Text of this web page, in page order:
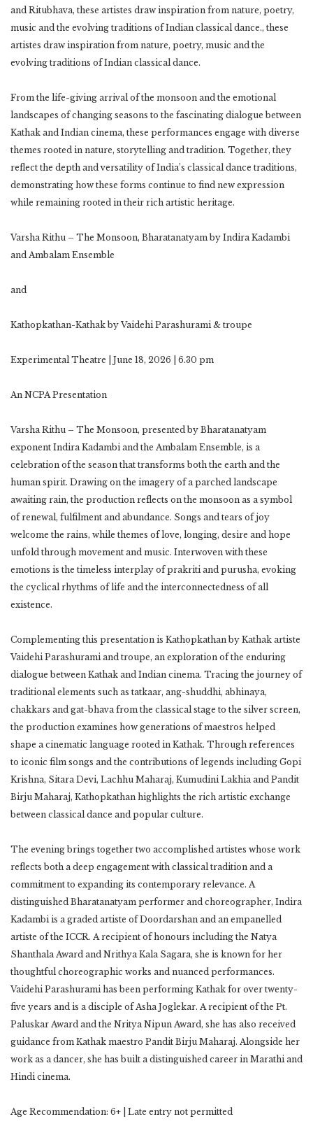
and Ritubhava, these artistes draw inspiration from nature, poetry,
music and the evolving traditions of Indian classical dance., these
artistes draw inspiration from nature, poetry, music and the
evolving traditions of Indian classical dance.
From the life-giving arrival of the monsoon and the emotional
landscapes of changing seasons to the fascinating dialogue between
Kathak and Indian cinema, these performances engage with diverse
themes rooted in nature, storytelling and tradition. Together, they
reflect the depth and versatility of India’s classical dance traditions,
demonstrating how these forms continue to find new expression
while remaining rooted in their rich artistic heritage.
Varsha Rithu – The Monsoon, Bharatanatyam by Indira Kadambi
and Ambalam Ensemble
and
Kathopkathan-Kathak by Vaidehi Parashurami & troupe
Experimental Theatre | June 18, 2026 | 6.30 pm
An NCPA Presentation
Varsha Rithu – The Monsoon, presented by Bharatanatyam
exponent Indira Kadambi and the Ambalam Ensemble, is a
celebration of the season that transforms both the earth and the
human spirit. Drawing on the imagery of a parched landscape
awaiting rain, the production reflects on the monsoon as a symbol
of renewal, fulfilment and abundance. Songs and tears of joy
welcome the rains, while themes of love, longing, desire and hope
unfold through movement and music. Interwoven with these
emotions is the timeless interplay of prakriti and purusha, evoking
the cyclical rhythms of life and the interconnectedness of all
existence.
Complementing this presentation is Kathopkathan by Kathak artiste
Vaidehi Parashurami and troupe, an exploration of the enduring
dialogue between Kathak and Indian cinema. Tracing the journey of
traditional elements such as tatkaar, ang-shuddhi, abhinaya,
chakkars and gat-bhava from the classical stage to the silver screen,
the production examines how generations of maestros helped
shape a cinematic language rooted in Kathak. Through references
to iconic film songs and the contributions of legends including Gopi
Krishna, Sitara Devi, Lachhu Maharaj, Kumudini Lakhia and Pandit
Birju Maharaj, Kathopkathan highlights the rich artistic exchange
between classical dance and popular culture.
The evening brings together two accomplished artistes whose work
reflects both a deep engagement with classical tradition and a
commitment to expanding its contemporary relevance. A
distinguished Bharatanatyam performer and choreographer, Indira
Kadambi is a graded artiste of Doordarshan and an empanelled
artiste of the ICCR. A recipient of honours including the Natya
Shanthala Award and Nrithya Kala Sagara, she is known for her
thoughtful choreographic works and nuanced performances.
Vaidehi Parashurami has been performing Kathak for over twenty-
five years and is a disciple of Asha Joglekar. A recipient of the Pt.
Paluskar Award and the Nritya Nipun Award, she has also received
guidance from Kathak maestro Pandit Birju Maharaj. Alongside her
work as a dancer, she has built a distinguished career in Marathi and
Hindi cinema.
Age Recommendation: 6+ | Late entry not permitted